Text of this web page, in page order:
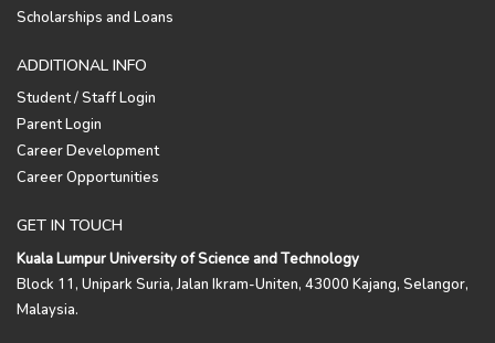
Scholarships and Loans
ADDITIONAL INFO
Student / Staff Login
Parent Login
Career Development
Career Opportunities
GET IN TOUCH
Kuala Lumpur University of Science and Technology
Block 11, Unipark Suria, Jalan Ikram-Uniten, 43000 Kajang, Selangor,
Malaysia.